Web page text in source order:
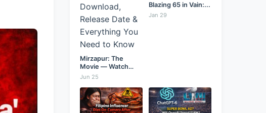
Mirzapur: The
Movie — Watch
Online...
Jun 25
Blazing 65 in Vain:...
Jan 29